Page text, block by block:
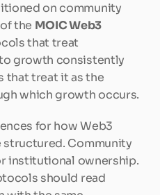
on community
the MOIC Web3
that treat
growth consistently
that treat it as the
which growth occurs.
for how Web3
Community
institutional ownership.
should read